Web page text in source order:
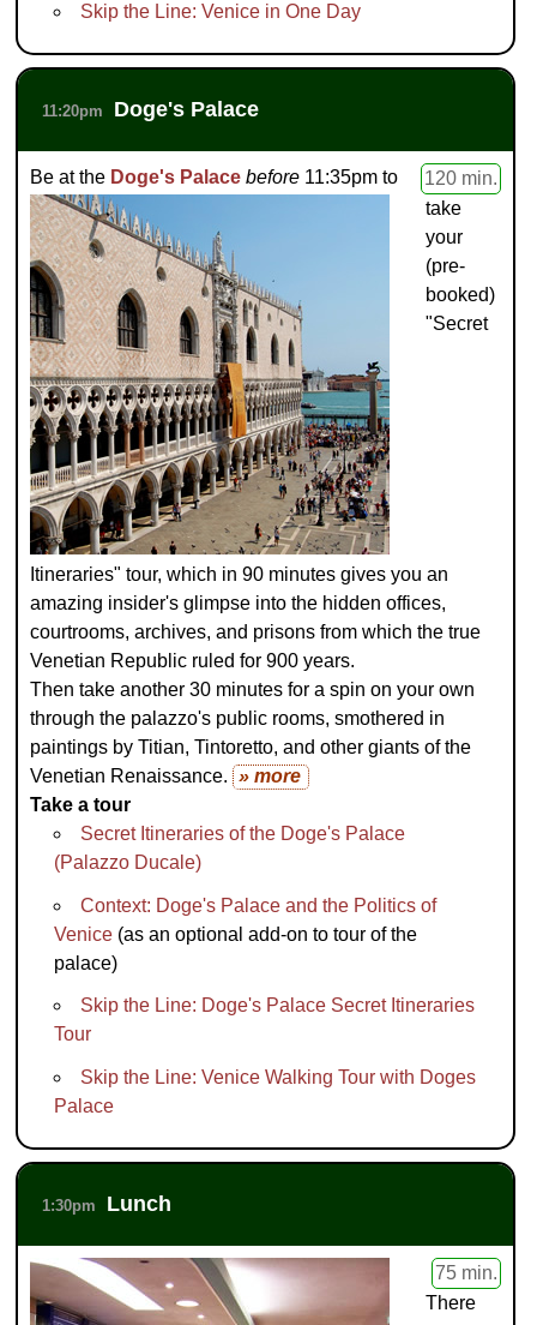
Skip the Line: Venice in One Day
11:20pm Doge's Palace
120 min.
Be at the Doge's Palace before 11:35pm to
take
your
(pre-
booked)
"Secret
Itineraries" tour, which in 90 minutes gives you an
amazing insider's glimpse into the hidden offices,
courtrooms, archives, and prisons from which the true
Venetian Republic ruled for 900 years.
Then take another 30 minutes for a spin on your own
through the palazzo's public rooms, smothered in
paintings by Titian, Tintoretto, and other giants of the
Venetian Renaissance. » more
Take a tour
Secret Itineraries of the Doge's Palace
(Palazzo Ducale)
Context: Doge's Palace and the Politics of
Venice (as an optional add-on to tour of the
palace)
Skip the Line: Doge's Palace Secret Itineraries
Tour
Skip the Line: Venice Walking Tour with Doges
Palace
1:30pm Lunch
75 min.
There